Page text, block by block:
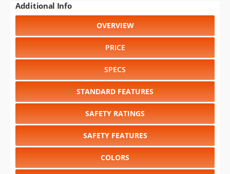
Additional Info
OVERVIEW
PRICE
SPECS
STANDARD FEATURES
SAFETY RATINGS
SAFETY FEATURES
COLORS